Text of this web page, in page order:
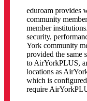
eduroam provides
community
member
security,
York community
provided the same
to AirYorkPLUS,
locations as
which is
require